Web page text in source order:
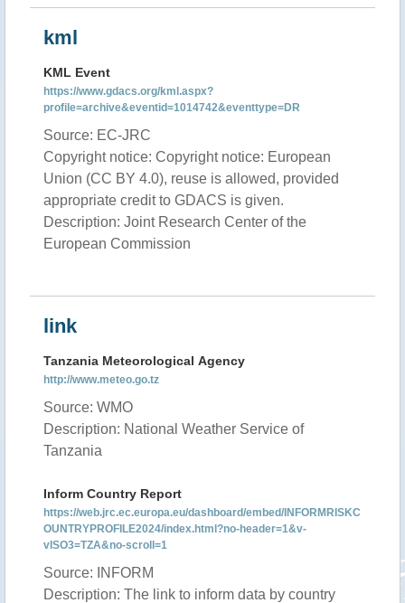
kml
KML Event
https://www.gdacs.org/kml.aspx?
profile=archive&eventid=1014742&eventtype=DR
Source: EC-JRC
Copyright notice: Copyright notice: European
Union (CC BY 4.0), reuse is allowed, provided
appropriate credit to GDACS is given.
Description: Joint Research Center of the
European Commission
link
Tanzania Meteorological Agency
http://www.meteo.go.tz
Source: WMO
Description: National Weather Service of
Tanzania
Inform Country Report
https://web.jrc.ec.europa.eu/dashboard/embed/INFORMRISKC
OUNTRYPROFILE2024/index.html?no-header=1&v-
vISO3=TZA&no-scroll=1
Source: INFORM
Description: The link to inform data by country